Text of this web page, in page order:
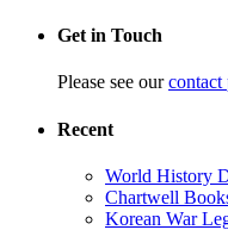
Get in Touch
Please see ourcontact
Recent
World History
Chartwell
Korean War